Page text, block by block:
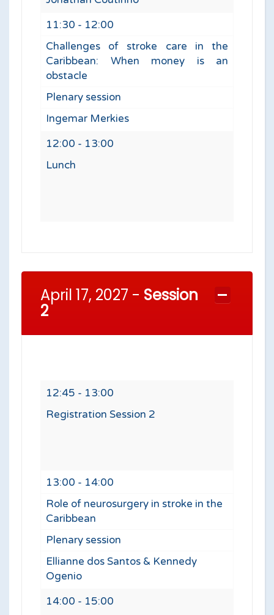
11:30 - 12:00
Challenges of stroke care in the
Caribbean: When money is an
obstacle
Plenary session
Ingemar Merkies
12:00 - 13:00
Lunch
April 17, 2027 - Session
2
12:45 - 13:00
Registration Session 2
13:00 - 14:00
Role of neurosurgery in stroke in the
Caribbean
Plenary session
Ellianne dos Santos & Kennedy
Ogenio
14:00 - 15:00